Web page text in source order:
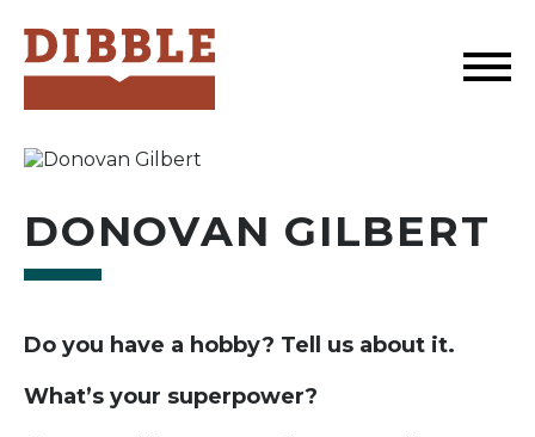
Dibble
DONOVAN GILBERT
Do you have a hobby? Tell us about it.
What’s your superpower?